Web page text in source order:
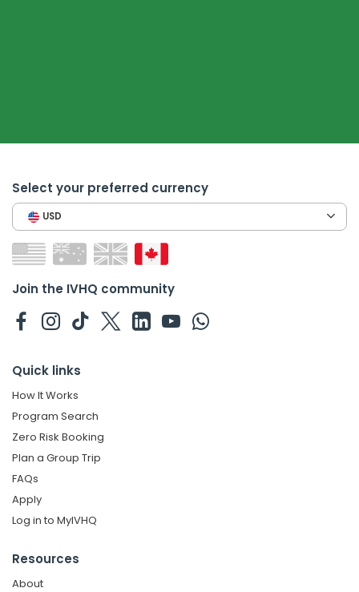
Select your preferred currency
USD
Join the IVHQ community
Quick links
How It Works
Program Search
Zero Risk Booking
Plan a Group Trip
FAQs
Apply
Log in to MyIVHQ
Resources
About